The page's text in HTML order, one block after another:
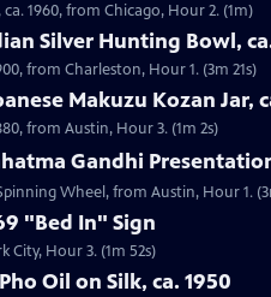
1960, from Chicago, Hour 2. (1m)
Silver Hunting Bowl,
from Charleston, Hour 1. (3m 21s)
Makuzu Kozan Jar,
from Austin, Hour 3. (1m 2s)
Gandhi
Wheel, from Austin, Hour 1.
"Bed In" Sign
City, Hour 3. (1m 52s)
Oil on Silk, ca. 1950